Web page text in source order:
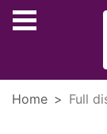
Skip to main
Home Full